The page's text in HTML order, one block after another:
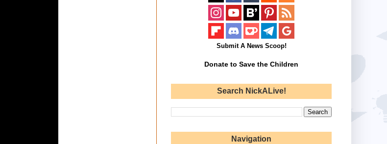
Submit A News Scoop!
Donate to Save the Children
Search NickALive!
Navigation